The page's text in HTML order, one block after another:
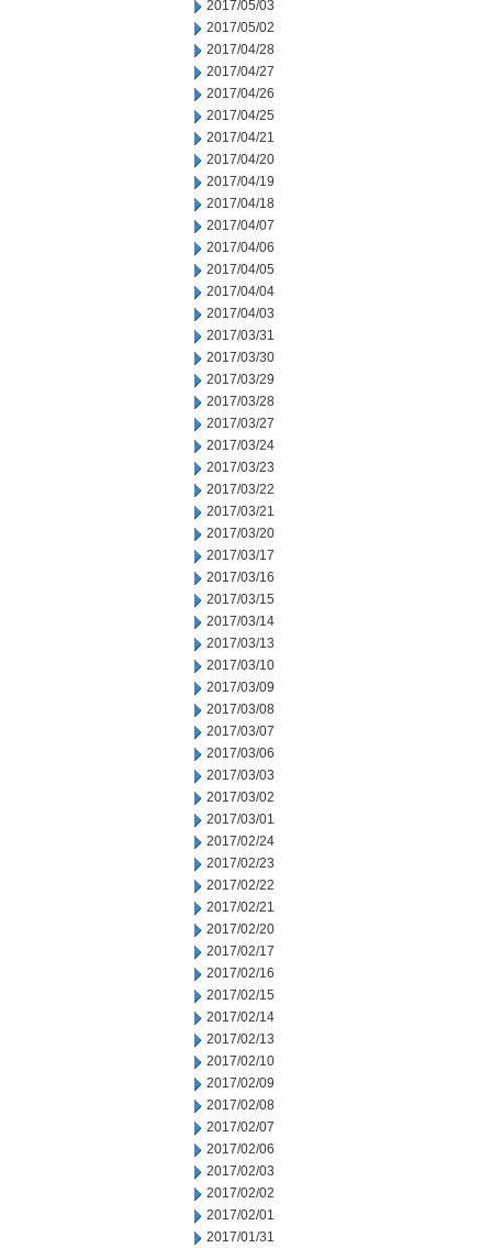
2017/05/03
2017/05/02
2017/04/28
2017/04/27
2017/04/26
2017/04/25
2017/04/21
2017/04/20
2017/04/19
2017/04/18
2017/04/07
2017/04/06
2017/04/05
2017/04/04
2017/04/03
2017/03/31
2017/03/30
2017/03/29
2017/03/28
2017/03/27
2017/03/24
2017/03/23
2017/03/22
2017/03/21
2017/03/20
2017/03/17
2017/03/16
2017/03/15
2017/03/14
2017/03/13
2017/03/10
2017/03/09
2017/03/08
2017/03/07
2017/03/06
2017/03/03
2017/03/02
2017/03/01
2017/02/24
2017/02/23
2017/02/22
2017/02/21
2017/02/20
2017/02/17
2017/02/16
2017/02/15
2017/02/14
2017/02/13
2017/02/10
2017/02/09
2017/02/08
2017/02/07
2017/02/06
2017/02/03
2017/02/02
2017/02/01
2017/01/31